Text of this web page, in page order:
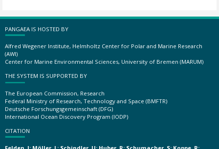
PANGAEA IS HOSTED BY
Alfred Wegener Institute, Helmholtz Center for Polar and Marine Research
(AWI)
Center for Marine Environmental Sciences, University of Bremen (MARUM)
THE SYSTEM IS SUPPORTED BY
The European Commission, Research
Federal Ministry of Research, Technology and Space (BMFTR)
Deutsche Forschungsgemeinschaft (DFG)
International Ocean Discovery Program (IODP)
CITATION